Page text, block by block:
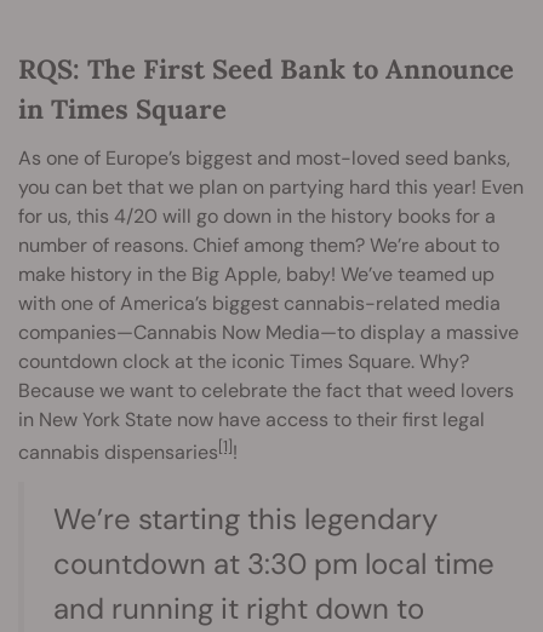
RQS: The First Seed Bank to Announce
in Times Square
As one of Europe’s biggest and most-loved seed banks,
you can bet that we plan on partying hard this year! Even
for us, this 4/20 will go down in the history books for a
number of reasons. Chief among them? We’re about to
make history in the Big Apple, baby! We’ve teamed up
with one of America’s biggest cannabis-related media
companies—Cannabis Now Media—to display a massive
countdown clock at the iconic Times Square. Why?
Because we want to celebrate the fact that weed lovers
in New York State now have access to their first legal
cannabis dispensaries[1]!
We’re starting this legendary
countdown at 3:30 pm local time
and running it right down to